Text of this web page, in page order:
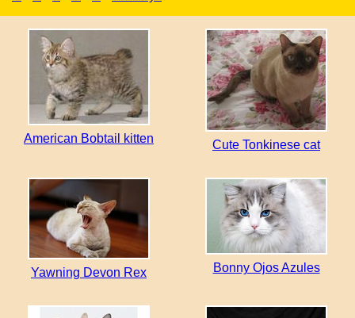
American Bobtail kitten Cute Tonkinese cat
Yawning Devon Rex Bonny Ojos Azules